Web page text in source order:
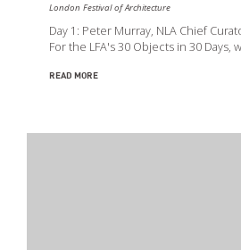
London Festival of Architecture
Day 1: Peter Murray, NLA Chief
For the LFA's 30 Objects in 30 Days,
READ MORE